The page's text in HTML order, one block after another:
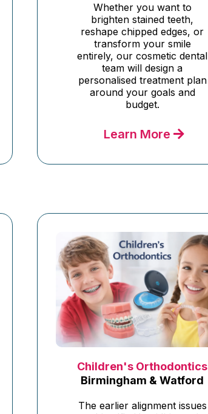
Whether you want to
brighten stained teeth,
reshape chipped edges, or
transform your smile
entirely, our cosmetic dental
team will design a
personalised treatment plan
around your goals and
budget.
Learn More
Children's Orthodontics
Birmingham & Watford
The earlier alignment issues